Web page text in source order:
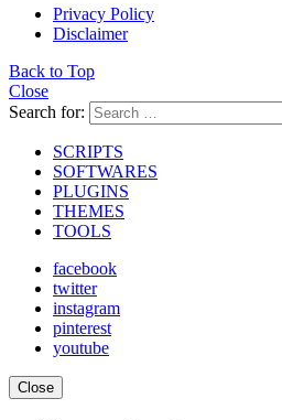
Privacy Policy
Disclaimer
Back to Top
Close
Search for:
SCRIPTS
SOFTWARES
PLUGINS
THEMES
TOOLS
facebook
twitter
instagram
pinterest
youtube
Close